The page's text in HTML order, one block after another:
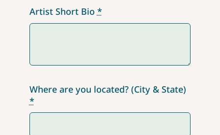
Artist Short Bio *
Where are you located? (City & State)
*